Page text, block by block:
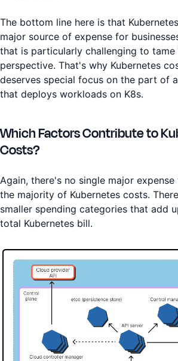
The bottom line here is that
major source of expense for
that is particularly challenging to
perspective. That's why Kubernetes
deserves special focus on the part of
that deploys workloads on K8s.
Which Factors Contribute to
Costs?
Again, there's no single major
the majority of Kubernetes costs.
smaller spending categories that add
total Kubernetes bill.